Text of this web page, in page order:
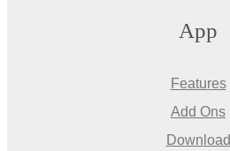
App
Features
Add Ons
Download